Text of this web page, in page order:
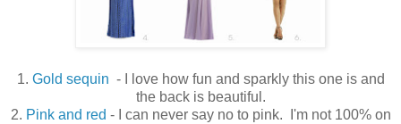
1. Gold sequin - I love how fun and sparkly this one is and
the back is beautiful.
2. Pink and red - I can never say no to pink. I'm not 100% on